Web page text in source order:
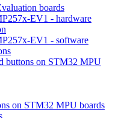
boards
EV1 - hardware
EV1 - software
buttons on STM32 MPU
on STM32 MPU boards